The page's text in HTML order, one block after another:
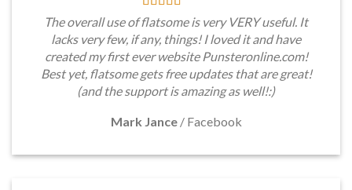
The overall use of flatsome is very VERY useful. It
lacks very few, if any, things! I loved it and have
created my first ever website Punsteronline.com!
Best yet, flatsome gets free updates that are great!
(and the support is amazing as well!:)
Mark Jance / Facebook